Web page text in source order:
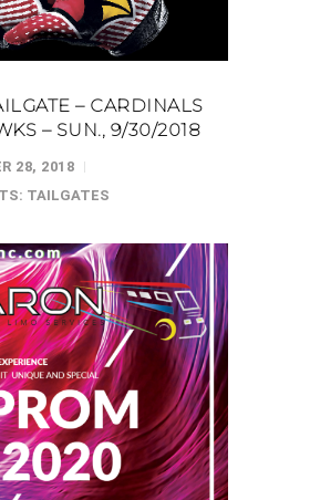
– CARDINALS
– SUN., 9/30/2018
28, 2018
TAILGATES